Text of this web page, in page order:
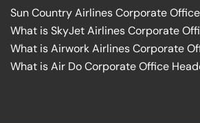
Sun Country Airlines Corporate
What is SkyJet Airlines Corporate
What is Airwork Airlines Corporate
What is Air Do Corporate Office